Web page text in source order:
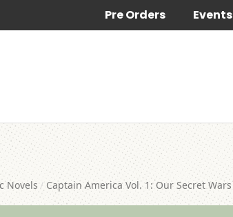
Pre Orders Events
Novels Captain America Vol. 1: Our Secret Wars